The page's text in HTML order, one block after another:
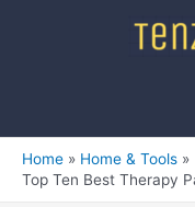
Home
Home & Tools
Top Ten Best Therapy